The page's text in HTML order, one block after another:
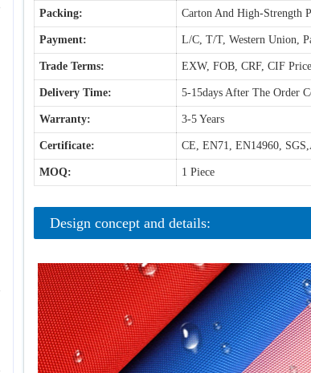
Packing: Carton And High-Strength
Payment: L/C, T/T, Western Union,
Trade Terms: EXW, FOB, CRF, CIF Price
Delivery Time: 5-15days After The Order
Warranty: 3-5 Years
Certificate: CE, EN71, EN14960,
MOQ: 1 Piece
Design concept and details: